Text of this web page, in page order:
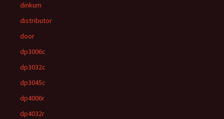
dinkum
distributor
door
dp3006c
dp3032c
dp3045c
dp4006r
dp4032r